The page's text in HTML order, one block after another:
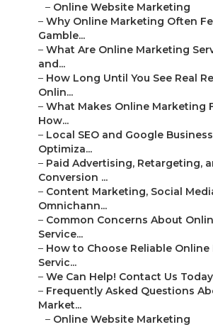
– Online Website Marketing
– Why Online Marketing Often
Gamble...
– What Are Online Marketing
and...
– How Long Until You See Real
Onlin...
– What Makes Online Marketing
How...
– Local SEO and Google
Optimiza...
– Paid Advertising, Retargeting,
Conversion ...
– Content Marketing, Social
Omnichann...
– Common Concerns About
Service...
– How to Choose Reliable
Servic...
– We Can Help! Contact Us Today
– Frequently Asked Questions
Market...
– Online Website Marketing